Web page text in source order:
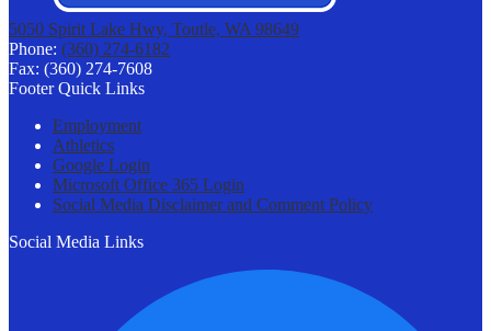
5050 Spirit Lake Hwy, Toutle, WA 98649
Phone: (360) 274-6182
Fax: (360) 274-7608
Footer Quick Links
Employment
Athletics
Google Login
Microsoft Office 365 Login
Social Media Disclaimer and Comment Policy
Social Media Links